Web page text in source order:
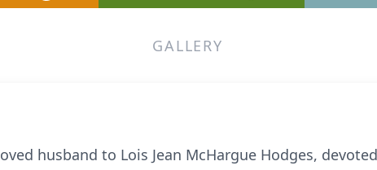
GALLERY
husband to Lois Jean McHargue Hodges,